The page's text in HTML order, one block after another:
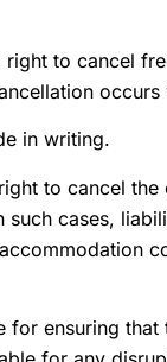
right to cancel
in writing.
to cancel
such cases,
for ensuring